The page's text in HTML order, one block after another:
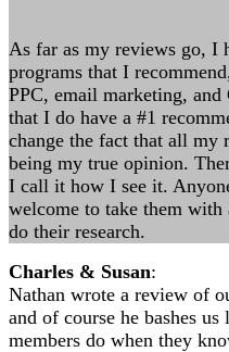
As far as my reviews go, I
programs that I
PPC, email marketing, and
that I do have a #1
change the fact that all my
being my true opinion.
I call it how I see it.
welcome to take them
do their research.
Charles & Susan:
Nathan wrote a review of
and of course he bashes
members do when they